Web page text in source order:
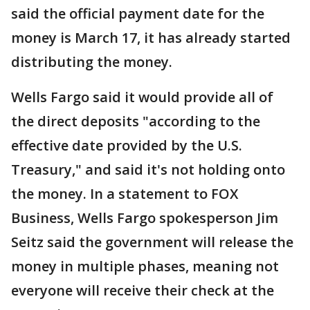
said the official payment date for the
money is March 17, it has already started
distributing the money.
Wells Fargo said it would provide all of
the direct deposits "according to the
effective date provided by the U.S.
Treasury," and said it's not holding onto
the money. In a statement to FOX
Business, Wells Fargo spokesperson Jim
Seitz said the government will release the
money in multiple phases, meaning not
everyone will receive their check at the